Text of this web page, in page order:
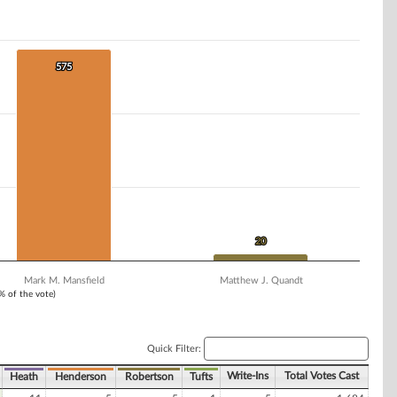
of the vote)
575
575
20
20
Mark M. Mansfield Matthew J. Quandt
Quick Filter:
Heath Henderson Robertson Tufts Write-Ins Total Votes Cast